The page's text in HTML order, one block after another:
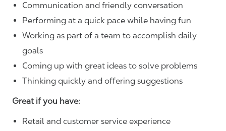
Communication and friendly conversation
Performing at a quick pace while having fun
Working as part of a team to accomplish daily
goals
Coming up with great ideas to solve problems
Thinking quickly and offering suggestions
Great if you have:
Retail and customer service experience